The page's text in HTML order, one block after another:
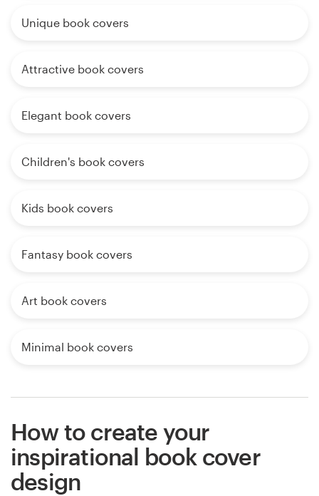
Unique book covers
Attractive book covers
Elegant book covers
Children's book covers
Kids book covers
Fantasy book covers
Art book covers
Minimal book covers
How to create your
inspirational book cover
design